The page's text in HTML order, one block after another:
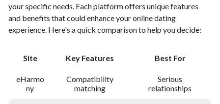
your specific needs. Each platform offers unique features
and benefits that could enhance your online dating
experience. Here's a quick comparison to help you decide:
Site Key Features Best For
eHarmo
ny
Compatibility
matching
Serious
relationships